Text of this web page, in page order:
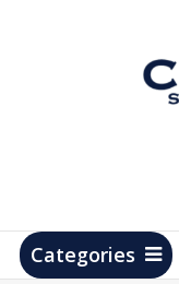
Products
Categories